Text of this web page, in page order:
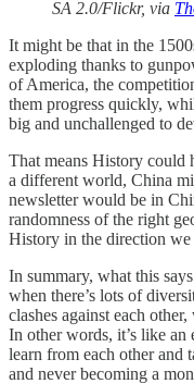
SA 2.0/Flickr, via
It might be that in the
exploding thanks to
of America, the
them progress quickly,
big and unchallenged to
That means History could
a different world, China
newsletter would be in
randomness of the right
History in the direction
In summary, what this
when there’s lots of
clashes against each
In other words, it’s like
learn from each other and
and never becoming a